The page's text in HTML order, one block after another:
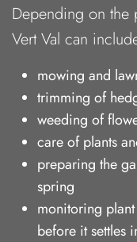
Depending on the
Vert Val can
mowing and
trimming of
weeding of
care of plants
preparing the
spring
monitoring
before it settles